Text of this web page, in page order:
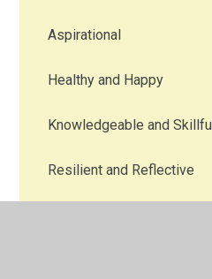
Aspirational
Healthy and Happy
Knowledgeable and Skillful
Resilient and Reflective